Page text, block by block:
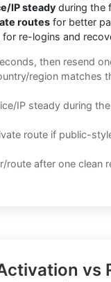
IP steady during the
routes for better
for re-logins and
then resend
region matches
IP steady during
route if public-
route after one clean
vs